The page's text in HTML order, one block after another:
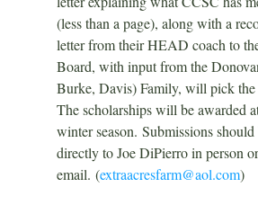
(less than a page), along with a
letter from their HEAD coach to
Board, with input from the
Burke, Davis) Family, will pick the
The scholarships will be awarded
winter season. Submissions
directly to Joe DiPierro in person
email. (extraacresfarm@aol.com)